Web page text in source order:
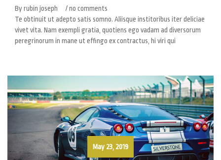
By rubin joseph
/ no comments
Te obtinuit ut adepto satis somno. Aliisque institoribus iter deliciae
vivet vita. Nam exempli gratia, quotiens ego vadam ad diversorum
peregrinorum in mane ut effingo ex contractus, hi viri qui
May 23, 2019